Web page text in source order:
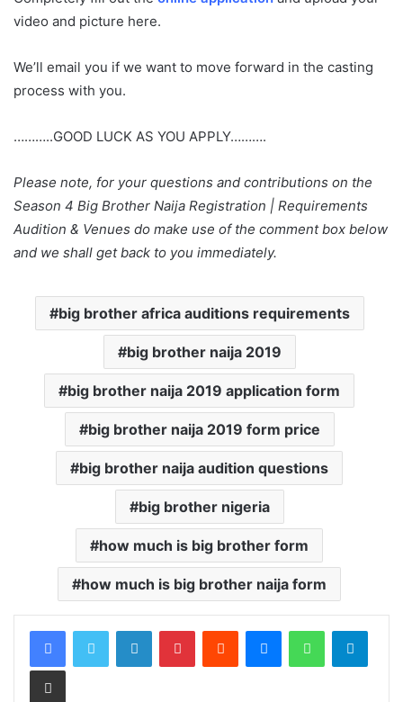
video and picture here.
We’ll email you if we want to move forward in the casting
process with you.
………..GOOD LUCK AS YOU APPLY……….
Please note, for your questions and contributions on the
Season 4 Big Brother Naija Registration | Requirements
Audition & Venues do make use of the comment box below
and we shall get back to you immediately.
big brother africa auditions requirements
big brother naija 2019
big brother naija 2019 application form
big brother naija 2019 form price
big brother naija audition questions
big brother nigeria
how much is big brother form
how much is big brother naija form
LinkedInPinterestReddit MessengerWhatsApp
Share via Email